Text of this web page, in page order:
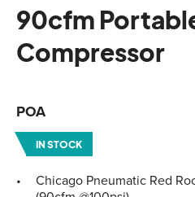
90cfm
Compressor
POA
IN STOCK
Chicago Pneumatic Red